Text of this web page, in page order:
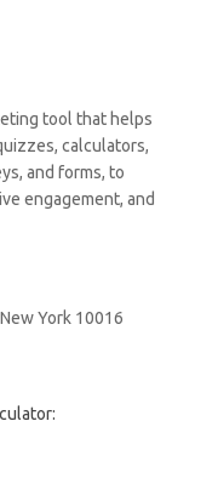
tool that helps
calculators,
and forms, to
engagement, and
York 10016